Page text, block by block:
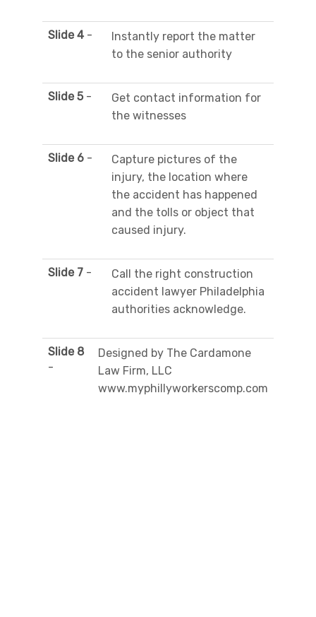
Slide 4 -
Instantly report the matter
to the senior authority
Slide 5-
Get contact information for
the witnesses
Slide 6 -
Capture pictures of the
injury, the location where
the accident has happened
and the tolls or object that
caused injury.
Slide 7 -
Call the right construction
accident lawyer Philadelphia
authorities acknowledge.
Slide 8
-
Designed by The Cardamone
Law Firm, LLC
www.myphillyworkerscomp.com